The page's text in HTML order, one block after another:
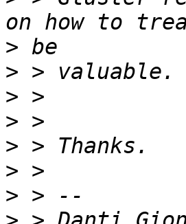
>
>
>
>
>
>
>